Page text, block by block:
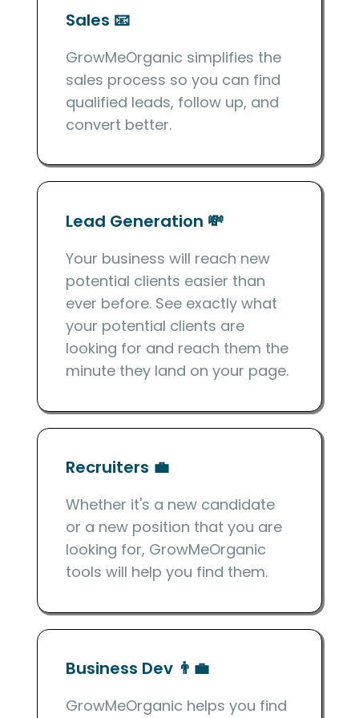
Sales 📧
GrowMeOrganic simplifies the
sales process so you can find
qualified leads, follow up, and
convert better.
Lead Generation 💸
Your business will reach new
potential clients easier than
ever before. See exactly what
your potential clients are
looking for and reach them the
minute they land on your page.
Recruiters 💼
Whether it's a new candidate
or a new position that you are
looking for, GrowMeOrganic
tools will help you find them.
Business Dev 👨‍💼
GrowMeOrganic helps you find